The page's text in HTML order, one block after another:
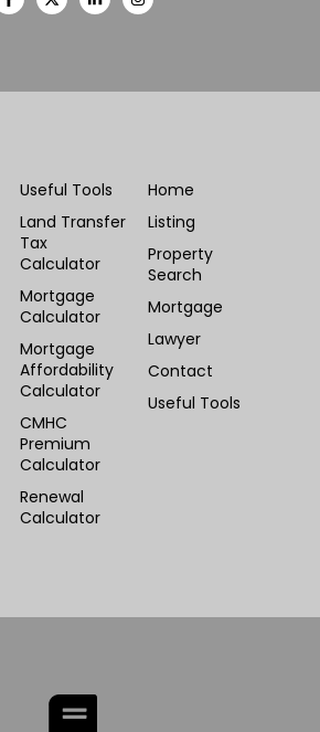
Useful Tools
Land Transfer
Tax
Calculator
Mortgage
Calculator
Mortgage
Affordability
Calculator
CMHC
Premium
Calculator
Renewal
Calculator
Home
Listing
Property
Search
Mortgage
Lawyer
Contact
Useful Tools